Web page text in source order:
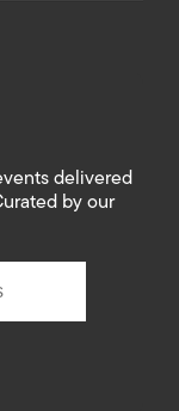
delivered
by our